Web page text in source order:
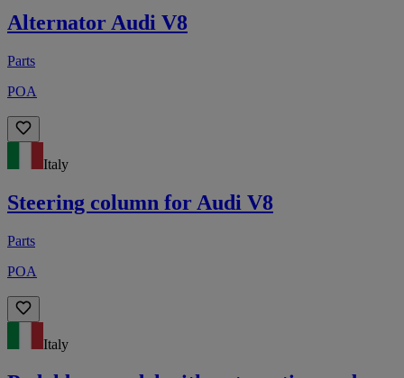
Alternator Audi V8
Parts
POA
Italy
Steering column for Audi V8
Parts
POA
Italy